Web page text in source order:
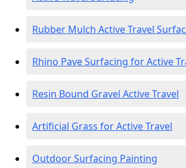
Rubber Mulch Active Travel
Rhino Pave Surfacing for Active
Resin Bound Gravel Active Travel
Artificial Grass for Active Travel
Outdoor Surfacing Painting